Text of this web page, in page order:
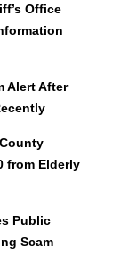
Office
Alert After
from Elderly
Public
Scam